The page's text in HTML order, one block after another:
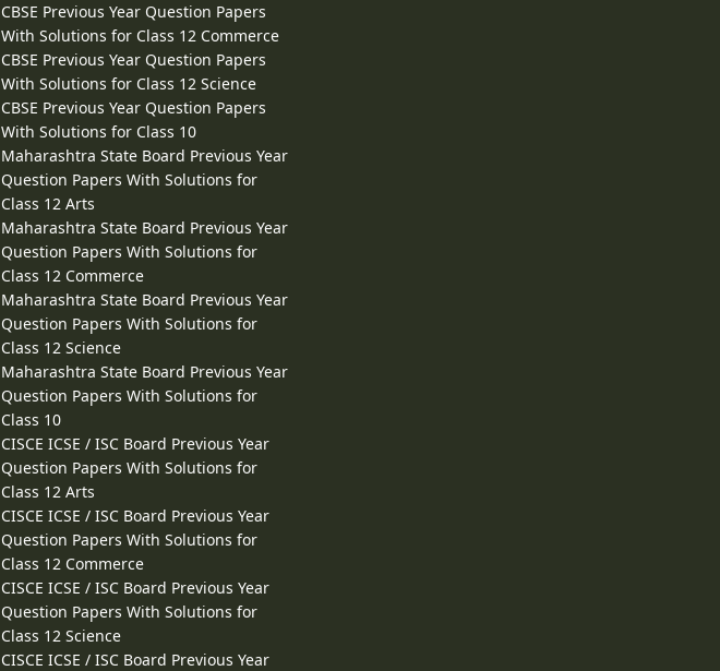
CBSE Previous Year Question Papers
With Solutions for Class 12 Commerce
CBSE Previous Year Question Papers
With Solutions for Class 12 Science
CBSE Previous Year Question Papers
With Solutions for Class 10
Maharashtra State Board Previous Year
Question Papers With Solutions for
Class 12 Arts
Maharashtra State Board Previous Year
Question Papers With Solutions for
Class 12 Commerce
Maharashtra State Board Previous Year
Question Papers With Solutions for
Class 12 Science
Maharashtra State Board Previous Year
Question Papers With Solutions for
Class 10
CISCE ICSE / ISC Board Previous Year
Question Papers With Solutions for
Class 12 Arts
CISCE ICSE / ISC Board Previous Year
Question Papers With Solutions for
Class 12 Commerce
CISCE ICSE / ISC Board Previous Year
Question Papers With Solutions for
Class 12 Science
CISCE ICSE / ISC Board Previous Year